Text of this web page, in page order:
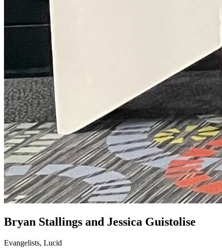
Bryan Stallings and Jessica Guistolise
Evangelists, Lucid